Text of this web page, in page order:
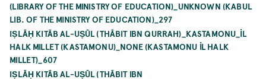
(LIBRARY OF THE MINISTRY OF EDUCATION)_UNKNOWN (KABUL
LIB. OF THE MINISTRY OF EDUCATION)_297
IṢLĀḤ KITĀB AL-UṢŪL (THĀBIT IBN QURRAH)_KASTAMONU_İL
HALK MILLET (KASTAMONU)_NONE (KASTAMONU İL HALK
MILLET)_607
IṢLĀḤ KITĀB AL-UṢŪL (THĀBIT IBN